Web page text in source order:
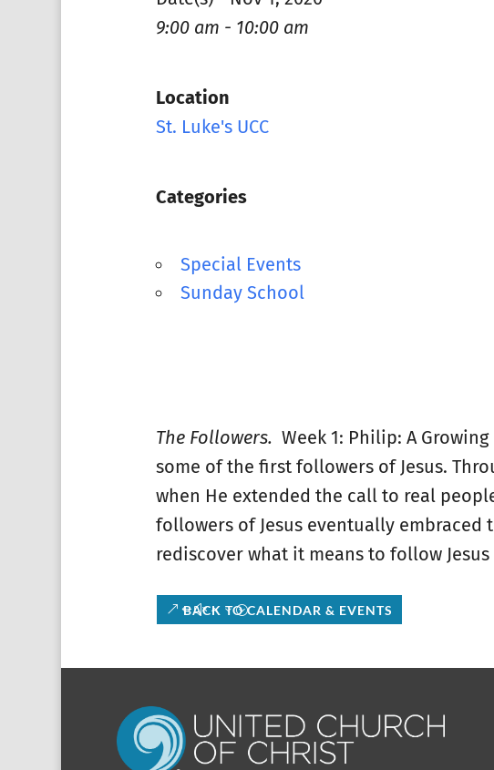
9:00 am - 10:00 am
Location
St. Luke's UCC
Categories
Special Events
Sunday School
The Followers. Week 1: Philip: A
some of the first followers of Jesus.
when He extended the call to real
followers of Jesus eventually
rediscover what it means to follow
BACK TO CALENDAR & EVENTS